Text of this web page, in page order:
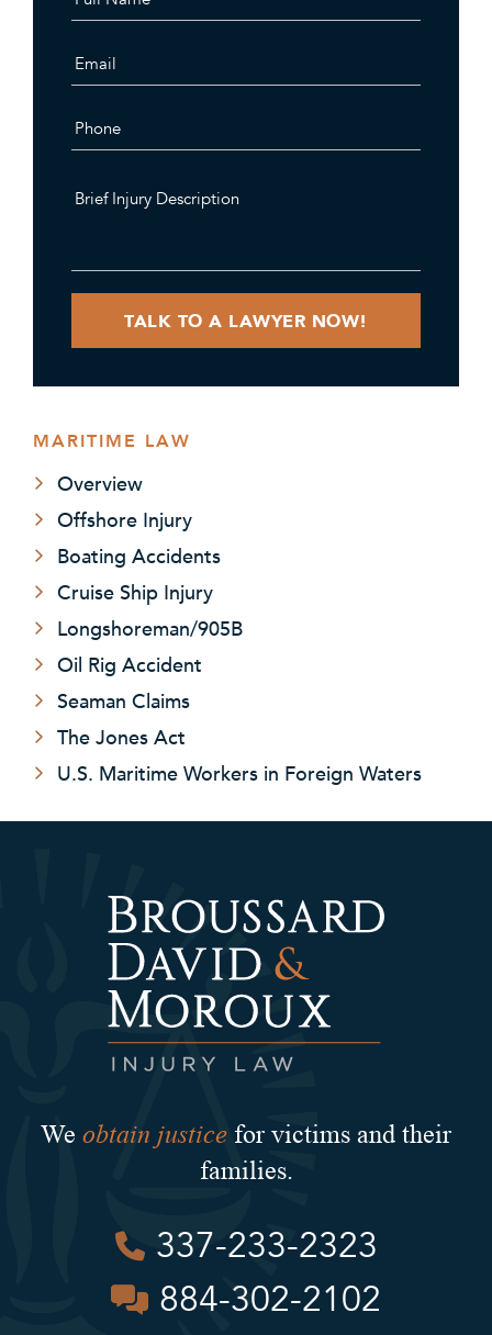
MARITIME LAW
Overview
Offshore Injury
Boating Accidents
Cruise Ship Injury
Longshoreman/905B
Oil Rig Accident
Seaman Claims
The Jones Act
U.S. Maritime Workers in Foreign Waters
We obtain justice for victims and their
families.
337-233-2323
884-302-2102